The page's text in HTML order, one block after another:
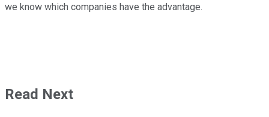
we know which companies have the advantage.
Read Next